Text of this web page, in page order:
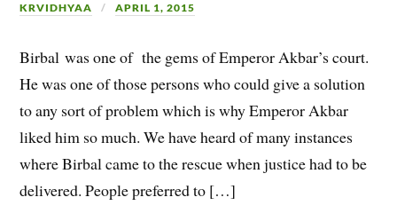
KRVIDHYAA APRIL 1, 2015
Birbal was one of the gems of Emperor Akbar’s court.
He was one of those persons who could give a solution
to any sort of problem which is why Emperor Akbar
liked him so much. We have heard of many instances
where Birbal came to the rescue when justice had to be
delivered. People preferred to […]